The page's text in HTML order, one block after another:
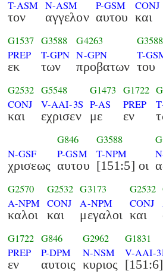
T-ASM
τον
N-ASM
αγγελον
P-GSM
αυτου
CONJ
και
G1537
PREP
εκ
G3588
T-GPN
των
G4263
N-GPN
προβατων
G3588
T-
του
G2532
CONJ
και
G5548
V-AAI-3S
εχρισεν
G1473
P-AS
με
G1722
PREP
εν
N-GSF
χρισεως
G846
P-GSM
αυτου
G3588
T-NPM
[151:5] οι
G2570
A-NPM
καλοι
G2532
CONJ
και
G3173
A-NPM
μεγαλοι
G2532
CONJ
και
G1722
PREP
εν
G846
P-DPM
αυτοις
G2962
N-NSM
κυριος
G1831
V-AAI-